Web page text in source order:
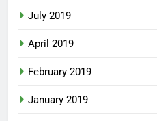
July 2019
April 2019
February 2019
January 2019